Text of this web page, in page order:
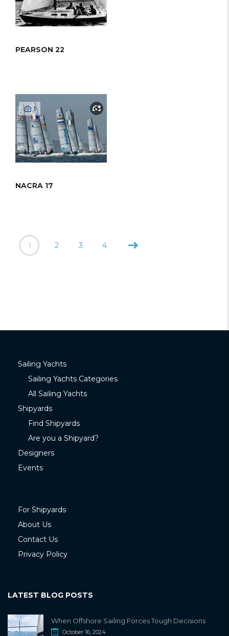
PEARSON 22
1
NACRA 17
1 2 3 4
Sailing Yachts
Sailing Yachts Categories
All Sailing Yachts
Shipyards
Find Shipyards
Are you a Shipyard?
Designers
Events
For Shipyards
About Us
Contact Us
Privacy Policy
LATEST BLOG POSTS
When Offshore Sailing Forces Tough Decisions
October 16, 2024